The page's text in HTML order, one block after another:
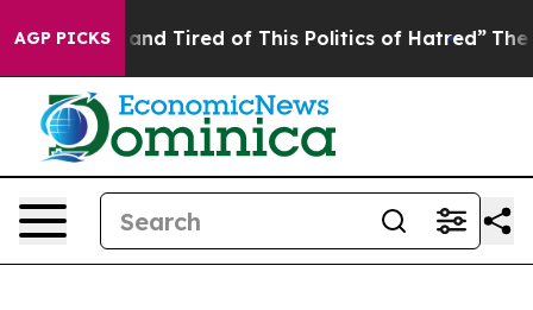
AGP PICKS
Sick and Tired of This Politics of Hatred” The Story